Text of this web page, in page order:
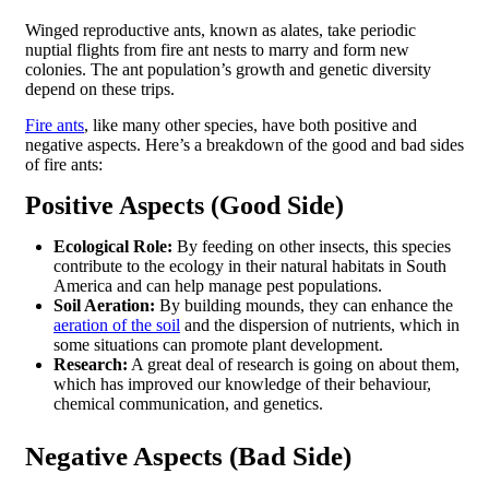
Winged reproductive ants, known as alates, take periodic
nuptial flights from fire ant nests to marry and form new
colonies. The ant population’s growth and genetic diversity
depend on these trips.
Fire ants, like many other species, have both positive and
negative aspects. Here’s a breakdown of the good and bad sides
of fire ants:
Positive Aspects (Good Side)
Ecological Role: By feeding on other insects, this species
contribute to the ecology in their natural habitats in South
America and can help manage pest populations.
Soil Aeration: By building mounds, they can enhance the
aeration of the soil and the dispersion of nutrients, which in
some situations can promote plant development.
Research: A great deal of research is going on about them,
which has improved our knowledge of their behaviour,
chemical communication, and genetics.
Negative Aspects (Bad Side)